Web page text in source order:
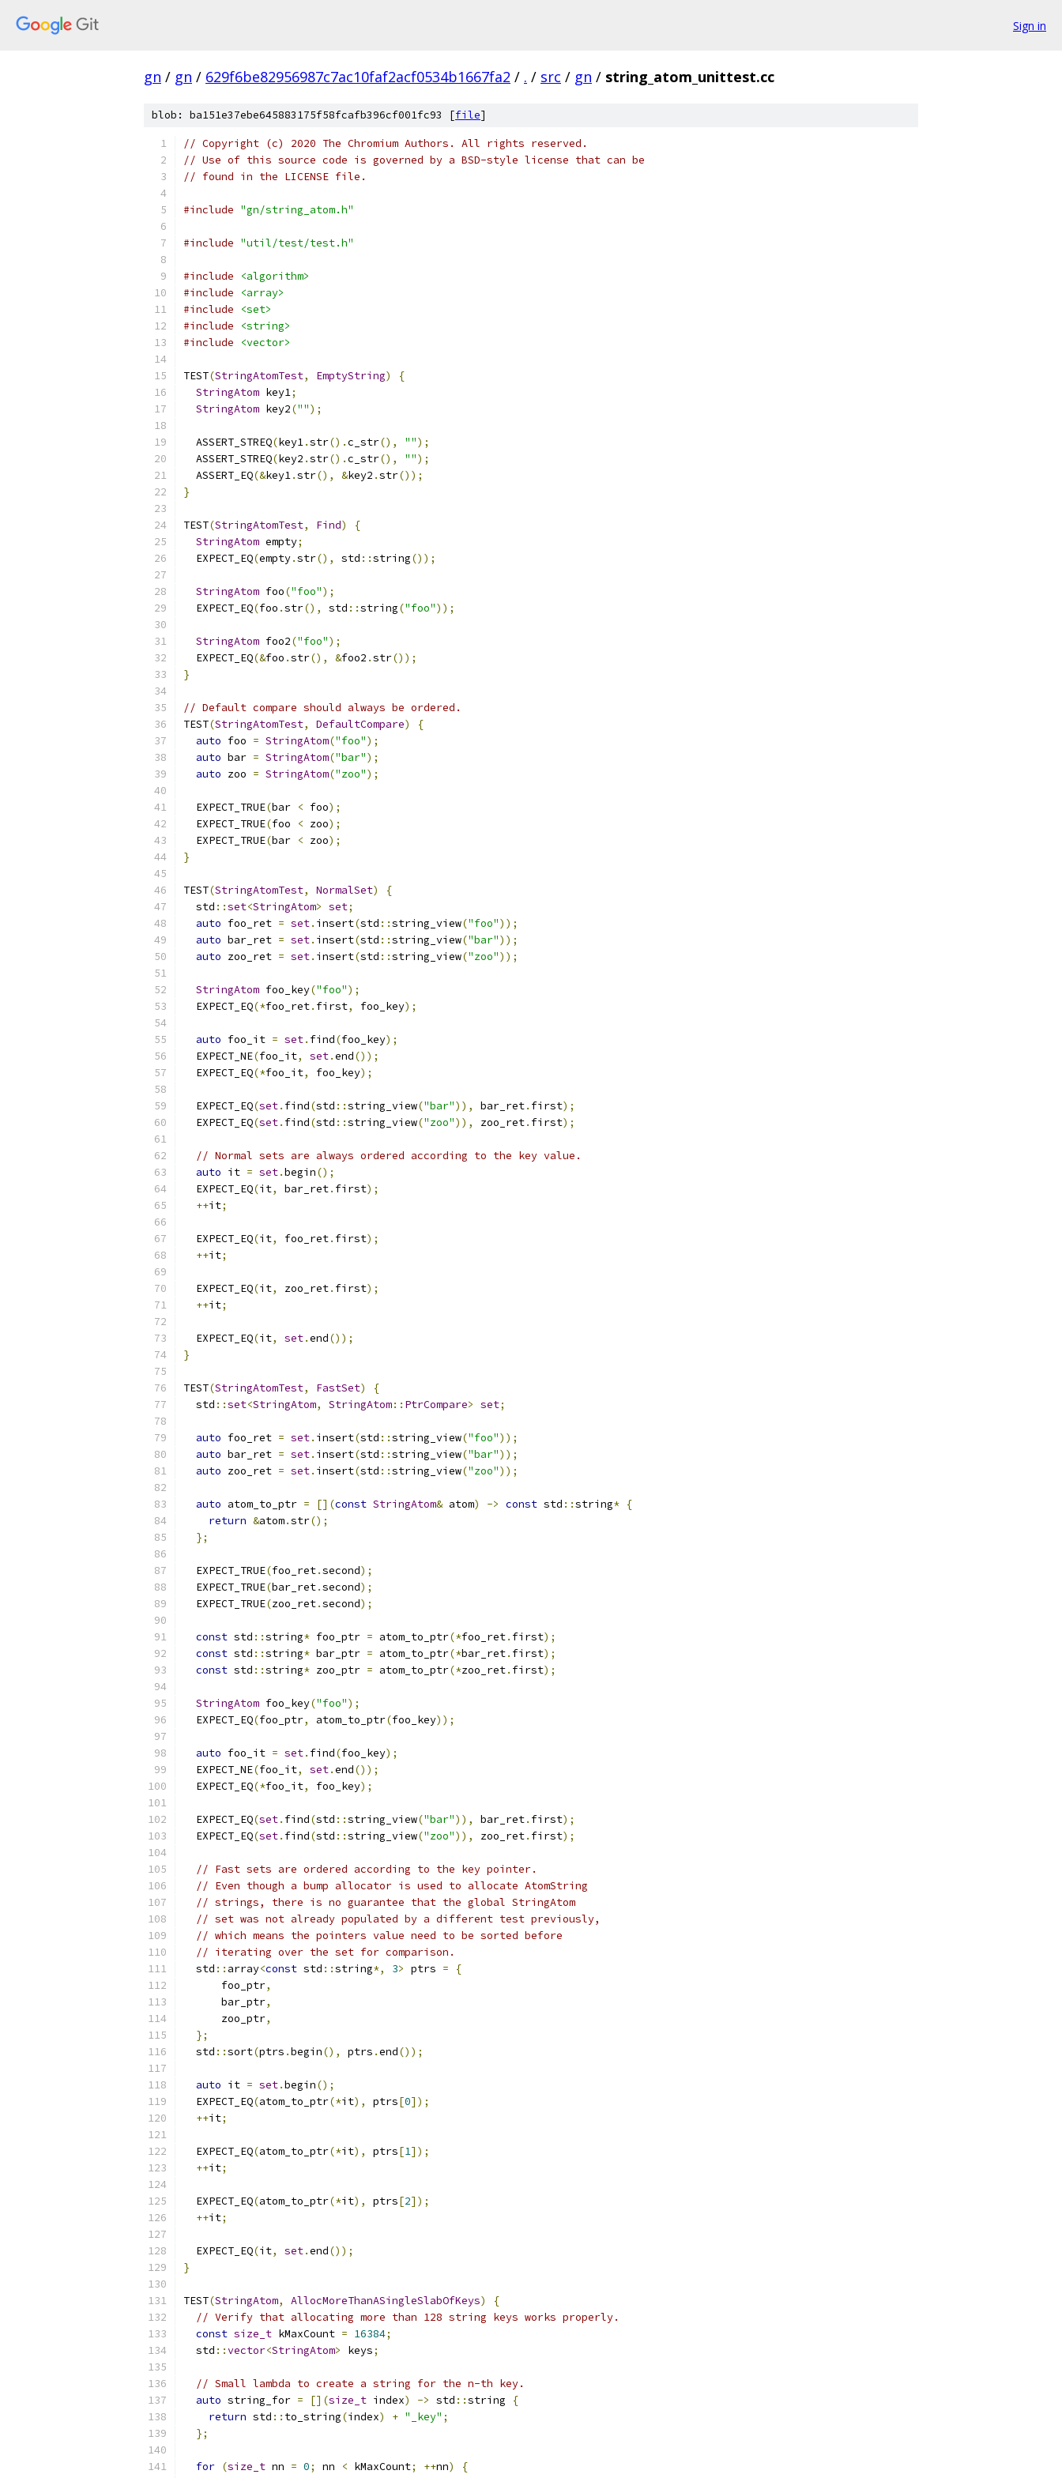
Sign in
gn / gn / 629f6be82956987c7ac10faf2acf0534b1667fa2 / . / src / gn / string_atom_unittest.cc
blob: ba151e37ebe645883175f58fcafb396cf001fc93 [file]
// Copyright (c) 2020 The Chromium Authors. All rights reserved.
// Use of this source code is governed by a BSD-style license that can be
// found in the LICENSE file.
#include "gn/string_atom.h"
#include "util/test/test.h"
#include
<algorithm>
#include
<array>
#include
<set>
#include
<string>
#include
<vector>
TEST(StringAtomTest, EmptyString)
{
StringAtom key1;
StringAtom key2("");
  ASSERT_STREQ
(key1.str().c_str(), "");
  ASSERT_STREQ
(key2 .str().c_str(), "");
  ASSERT_EQ
(&key1.str(), &key2 .str());
}
TEST(StringAtomTest, Find)
{
StringAtom empty;
  EXPECT_EQ
(empty.str(), std ::string());
StringAtom foo("foo");
  EXPECT_EQ
(foo .str(), std ::string("foo"));
StringAtom foo2("foo");
  EXPECT_EQ
(&foo .str(), &foo2 .str());
}
// Default compare should always be ordered.
TEST(StringAtomTest, DefaultCompare)
{
auto foo = StringAtom("foo");
auto bar = StringAtom("bar");
auto zoo = StringAtom("zoo");
  EXPECT_TRUE
(bar < foo);
  EXPECT_TRUE
(foo < zoo);
  EXPECT_TRUE
(bar < zoo);
}
TEST(StringAtomTest, NormalSet)
{
  std
::set<StringAtom> set;
auto foo_ret = set. insert(std ::string_view("foo"));
auto bar_ret = set. insert(std ::string_view("bar"));
auto zoo_ret = set. insert(std ::string_view("zoo"));
StringAtom foo_key("foo");
  EXPECT_EQ
(*foo_ret. first, foo_key);
auto foo_it = set. find(foo_key);
  EXPECT_NE
(foo_it, set.end());
  EXPECT_EQ
(*foo_it, foo_key);
  EXPECT_EQ
(set. find(std ::string_view("bar")), bar_ret. first);
  EXPECT_EQ
(set. find(std ::string_view("zoo")), zoo_ret. first);
// Normal sets are always ordered according to the key value.
auto it = set.begin();
  EXPECT_EQ
(it, bar_ret. first);
++it;
  EXPECT_EQ
(it, foo_ret. first);
++it;
  EXPECT_EQ
(it, zoo_ret. first);
++it;
  EXPECT_EQ
(it, set.end());
}
TEST(StringAtomTest, FastSet)
{
  std
::set<StringAtom, StringAtom:: PtrCompare> set;
auto foo_ret = set. insert(std ::string_view("foo"));
auto bar_ret = set. insert(std ::string_view("bar"));
auto zoo_ret = set. insert(std ::string_view("zoo"));
auto atom_to_ptr = [](const StringAtom& atom) -> const std ::string* {
return &atom.str();
};
  EXPECT_TRUE
(foo_ret.second);
  EXPECT_TRUE
(bar_ret.second);
  EXPECT_TRUE
(zoo_ret.second);
const std ::string* foo_ptr = atom_to_ptr(*foo_ret. first);
const std ::string* bar_ptr = atom_to_ptr(*bar_ret. first);
const std ::string* zoo_ptr = atom_to_ptr(*zoo_ret. first);
StringAtom foo_key("foo");
  EXPECT_EQ
(foo_ptr, atom_to_ptr(foo_key));
auto foo_it = set. find(foo_key);
  EXPECT_NE
(foo_it, set.end());
  EXPECT_EQ
(*foo_it, foo_key);
  EXPECT_EQ
(set. find(std ::string_view("bar")), bar_ret. first);
  EXPECT_EQ
(set. find(std ::string_view("zoo")), zoo_ret. first);
// Fast sets are ordered according to the key pointer.
// Even though a bump allocator is used to allocate AtomString
// strings, there is no guarantee that the global StringAtom
// set was not already populated by a different test previously,
// which means the pointers value need to be sorted before
// iterating over the set for comparison.
  std
:: array<const std ::string*, 3> ptrs =
{
      foo_ptr
,
      bar_ptr
,
      zoo_ptr
,
};
  std
::sort(ptrs .begin(), ptrs .end());
auto it = set.begin();
  EXPECT_EQ
(atom_to_ptr(*it), ptrs[0]);
++it;
  EXPECT_EQ
(atom_to_ptr(*it), ptrs[1]);
++it;
  EXPECT_EQ
(atom_to_ptr(*it), ptrs[2]);
++it;
  EXPECT_EQ
(it, set.end());
}
TEST(StringAtom, AllocMoreThanASingleSlabOfKeys)
{
// Verify that allocating more than 128 string keys works properly.
const size_t kMaxCount = 16384;
  std
::vector<StringAtom> keys;
// Small lambda to create a string for the n-th key.
auto string_for = [](size_t index) -> std ::string
{
return std :: to_string(index) + "_key" ;
};
for (size_t nn = 0; nn < kMaxCount; ++nn)
{